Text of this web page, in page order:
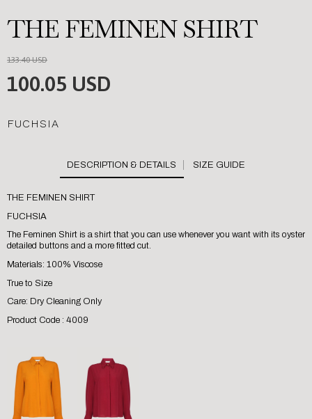
THE FEMINEN SHIRT
133.40 USD
100.05 USD
FUCHSIA
SIZE GUIDE
THE FEMINEN SHIRT
FUCHSIA
The Feminen Shirt is a shirt that you can use whenever you want with its oyster
detailed buttons and a more fitted cut.
Materials: 100% Viscose
True to Size
Care: Dry Cleaning Only
Product Code : 4009